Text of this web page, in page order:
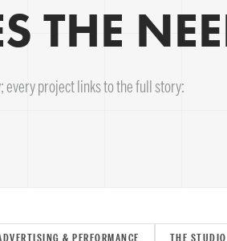
THE
every project links to the full story: